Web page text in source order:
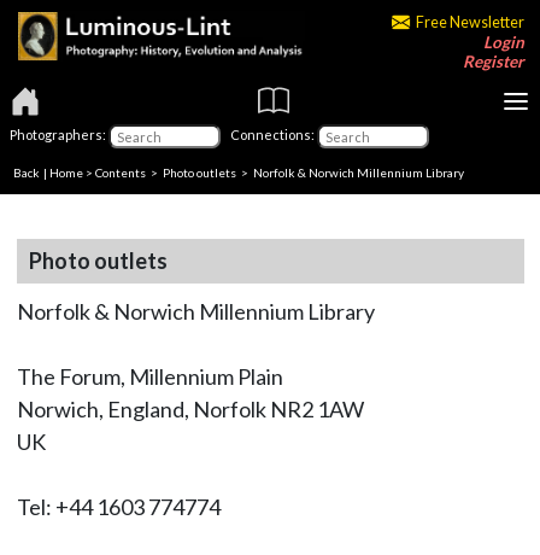
Free Newsletter
Login
Register
Photographers: Connections:
Back | Home > Contents > Photo outlets > Norfolk & Norwich Millennium Library
Photo outlets
Norfolk & Norwich Millennium Library
The Forum, Millennium Plain
Norwich, England, Norfolk NR2 1AW
UK
Tel: +44 1603 774774